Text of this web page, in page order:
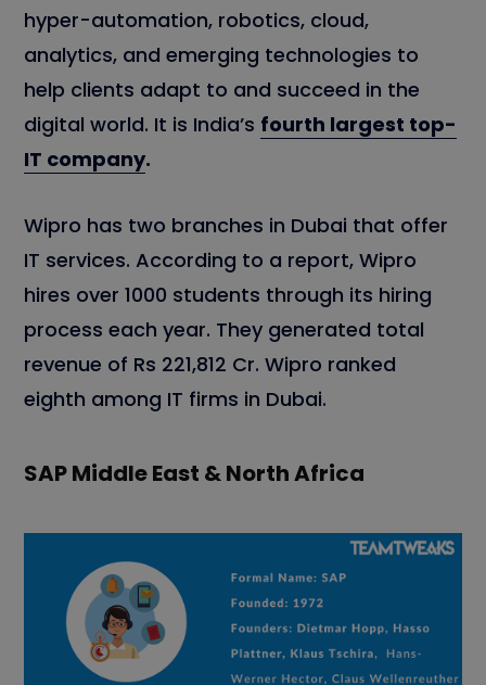
hyper-automation, robotics, cloud,
analytics, and emerging technologies to
help clients adapt to and succeed in the
digital world. It is India’s fourth largest top-
IT company.
Wipro has two branches in Dubai that offer
IT services. According to a report, Wipro
hires over 1000 students through its hiring
process each year. They generated total
revenue of Rs 221,812 Cr. Wipro ranked
eighth among IT firms in Dubai.
SAP Middle East & North Africa